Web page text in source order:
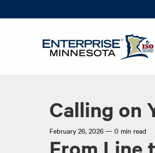
Calling on
February 26, 2026 — 0 min read